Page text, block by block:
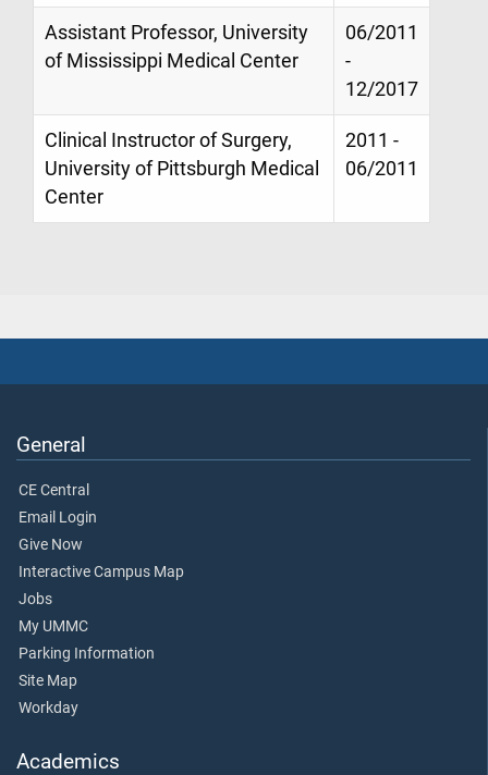
Assistant Professor, University
of Mississippi Medical Center
06/2011
-
12/2017
Clinical Instructor of Surgery,
University of Pittsburgh Medical
Center
2011 -
06/2011
General
CE Central
Email Login
Give Now
Interactive Campus Map
Jobs
My UMMC
Parking Information
Site Map
Workday
Academics